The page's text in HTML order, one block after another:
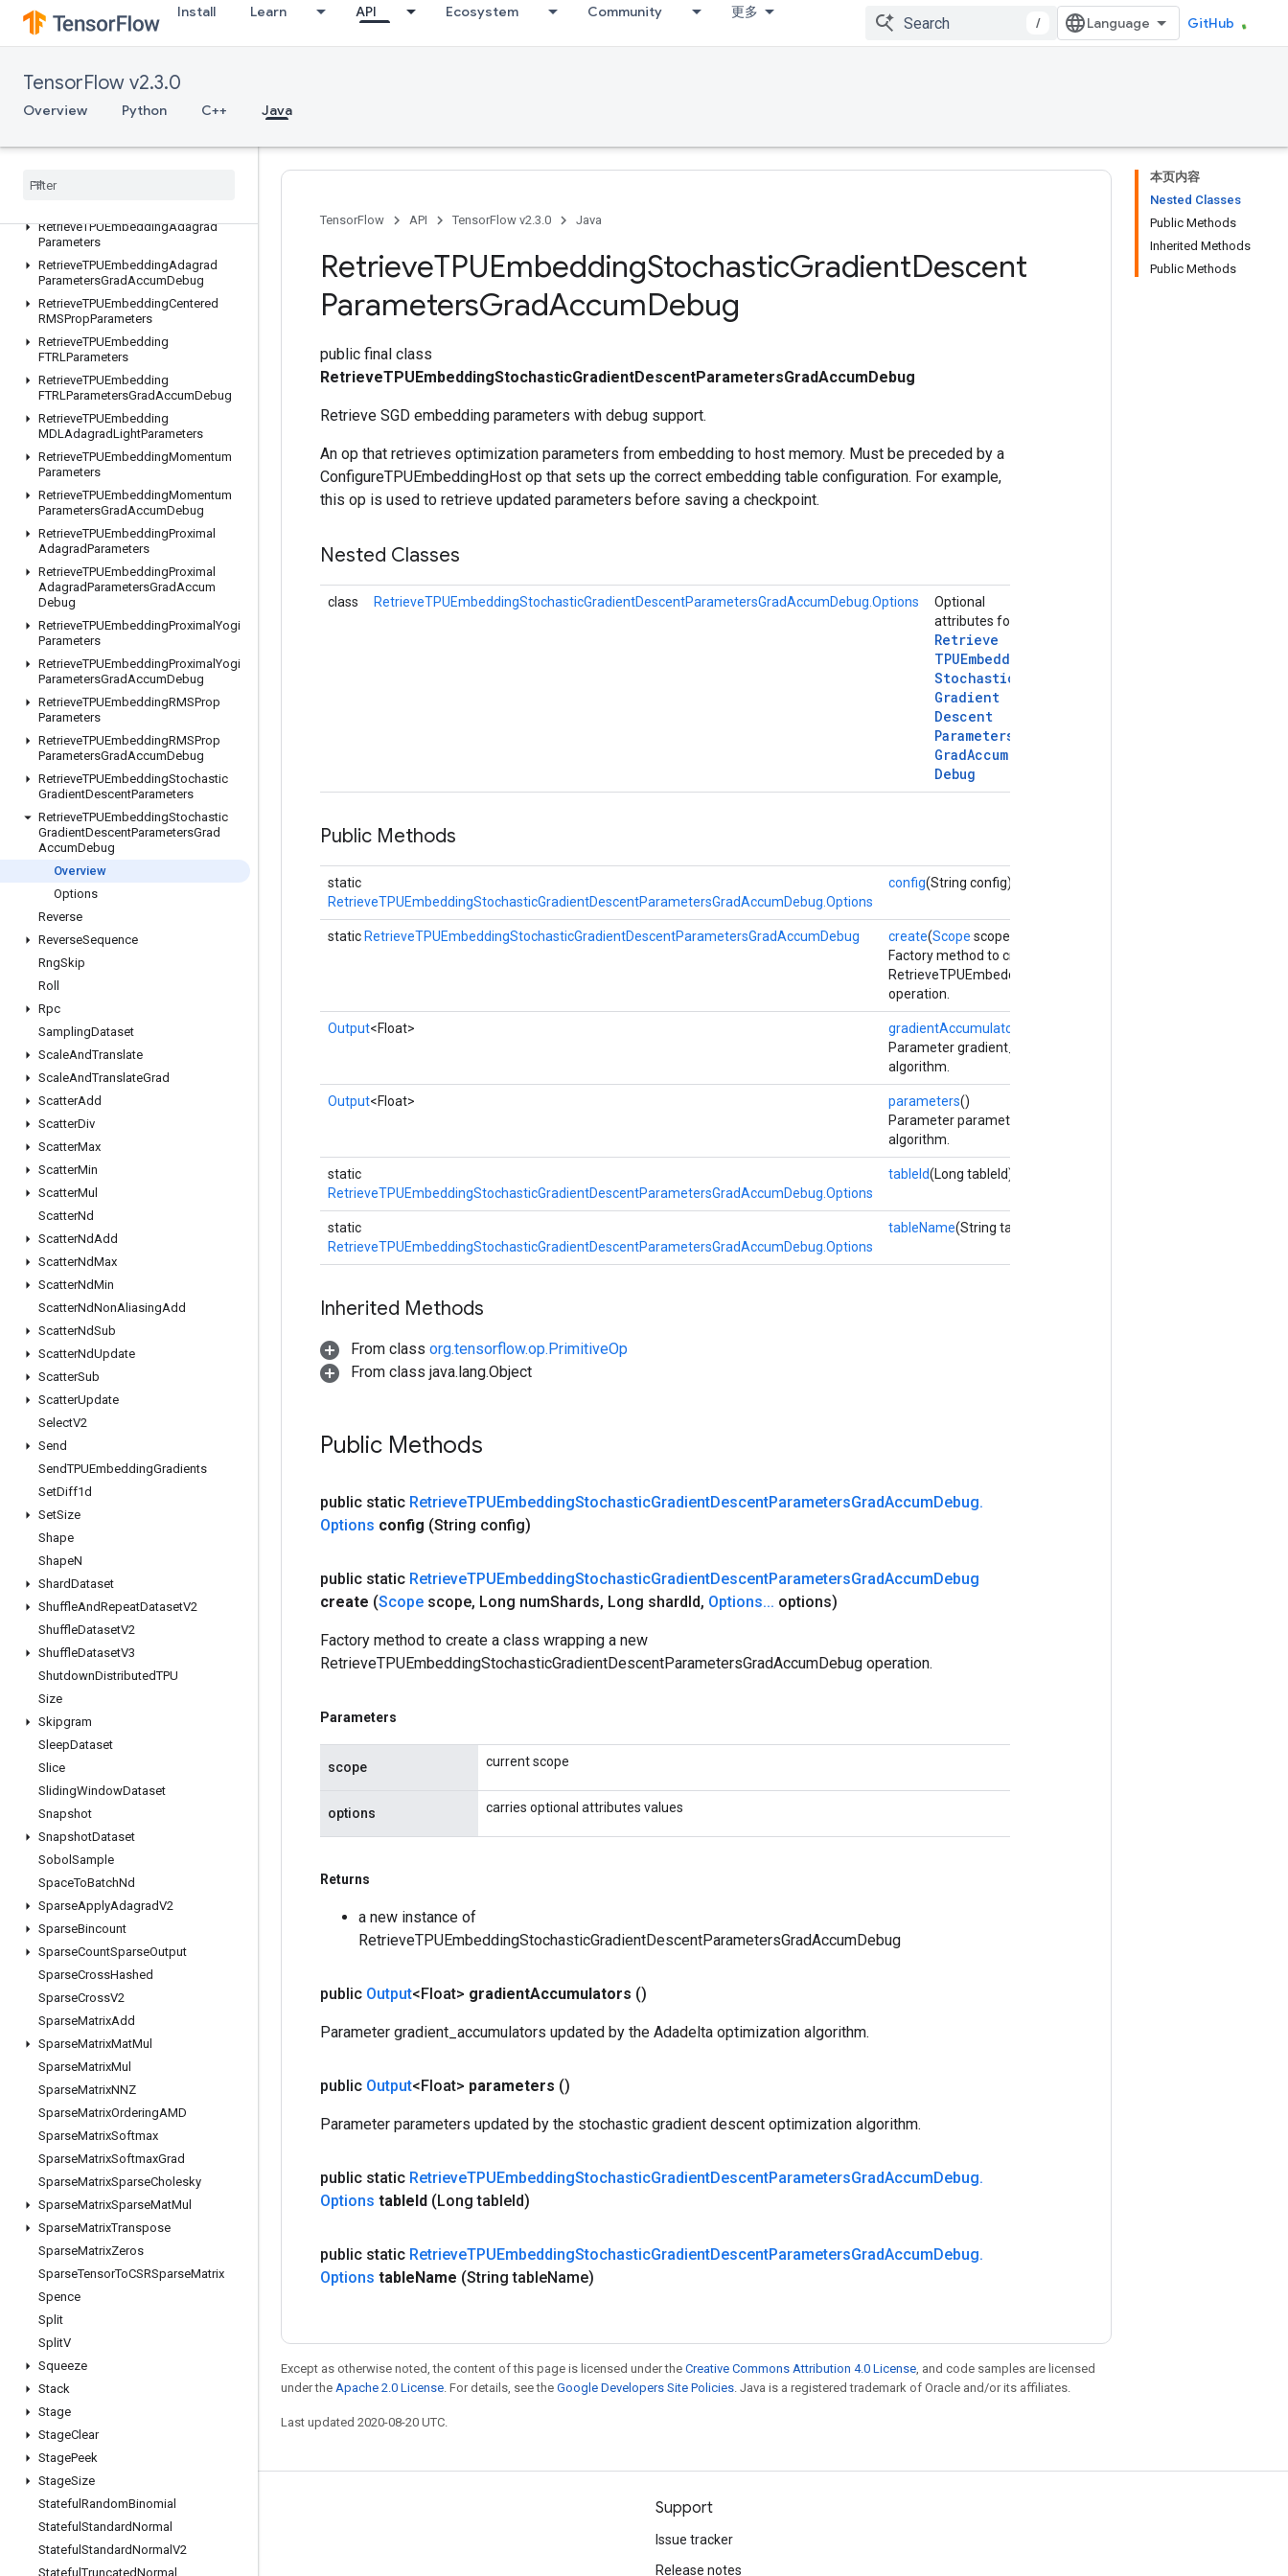
Install Learn API Ecosystem Community 更多
/ GitHub
TensorFlow v2.3.0
Overview Python C++ Java
ResourceScatterUpdate
ResourceSparseApplyAdagradV2
ResourceStridedSliceAssign
RetrieveTPUEmbeddingADAMParameters
RetrieveTPUEmbeddingAdadelta
Retrieve
RetrieveTPUEmbeddingAdagrad
Parameters
RetrieveTPUEmbeddingAdagrad
ParametersGradAccumDebug
RetrieveTPUEmbeddingCentered
RMSPropParameters
RetrieveTPUEmbedding
FTRLParameters
RetrieveTPUEmbedding
FTRLParametersGradAccumDebug
RetrieveTPUEmbedding
MDLAdagradLightParameters
RetrieveTPUEmbeddingMomentum
Parameters
RetrieveTPUEmbeddingMomentum
ParametersGradAccumDebug
RetrieveTPUEmbeddingProximal
AdagradParameters
RetrieveTPUEmbeddingProximal
AdagradParametersGradAccum
Debug
RetrieveTPUEmbeddingProximalYogi
Parameters
RetrieveTPUEmbeddingProximalYogi
ParametersGradAccumDebug
RetrieveTPUEmbeddingRMSProp
Parameters
RetrieveTPUEmbeddingRMSProp
ParametersGradAccumDebug
RetrieveTPUEmbeddingStochastic
GradientDescentParameters
RetrieveTPUEmbeddingStochastic
GradientDescentParametersGrad
AccumDebug
Overview
Options
Reverse
ReverseSequence
RngSkip
Roll
Rpc
SamplingDataset
ScaleAndTranslate
ScaleAndTranslateGrad
ScatterAdd
ScatterDiv
ScatterMax
ScatterMin
ScatterMul
ScatterNd
ScatterNdAdd
ScatterNdMax
ScatterNdMin
ScatterNdNonAliasingAdd
ScatterNdSub
ScatterNdUpdate
ScatterSub
ScatterUpdate
SelectV2
Send
SendTPUEmbeddingGradients
SetDiff1d
SetSize
Shape
ShapeN
ShardDataset
ShuffleAndRepeatDatasetV2
ShuffleDatasetV2
ShuffleDatasetV3
ShutdownDistributedTPU
Size
Skipgram
SleepDataset
Slice
SlidingWindowDataset
Snapshot
SnapshotDataset
Sobol Sample
SpaceToBatchNd
SparseApplyAdagradV2
SparseBincount
SparseCountSparseOutput
SparseCrossHashed
SparseCrossV2
SparseMatrixAdd
SparseMatrixMatMul
SparseMatrixMul
SparseMatrixNNZ
SparseMatrixOrderingAMD
SparseMatrixSoftmax
SparseMatrixSoftmaxGrad
SparseMatrixSparseCholesky
SparseMatrixSparseMatMul
SparseMatrixTranspose
SparseMatrixZeros
SparseTensorToCSRSparseMatrix
Spence
Split
SplitV
Squeeze
Stack
Stage
StageClear
StagePeek
StageSize
Stateful RandomBinomial
Stateful StandardNormal
Stateful StandardNormal V2
StatefulTruncatedNormal
本页内容
Nested Classes
Public Methods
Inherited Methods
Public Methods
TensorFlow API TensorFlow v2.3.0 Java
RetrieveTPUEmbeddingStochasticGradientDescent
ParametersGradAccumDebug
public final class
RetrieveTPUEmbeddingStochasticGradientDescentParametersGradAccumDebug
Retrieve SGD embedding parameters with debug support.
An op that retrieves optimization parameters from embedding to host memory. Must be preceded by a
ConfigureTPUEmbeddingHost op that sets up the correct embedding table configuration. For example,
this op is used to retrieve updated parameters before saving a checkpoint.
Nested Classes
class RetrieveTPUEmbeddingStochasticGradientDescentParametersGradAccumDebug.Options
Optional
attributes for
Retrieve
TPUEmbedding
Stochastic
Gradient
Descent
Parameters
GradAccum
Debug
Public Methods
static
RetrieveTPUEmbeddingStochasticGradientDescentParametersGradAccumDebug.Options
config(String config)
static RetrieveTPUEmbeddingStochasticGradientDescentParametersGradAccumDebug create(Scope scope, Long numShards, Long shardId,
Factory method to create a class wrapping a new
operation.
Output<Float> gradientAccumulators
Parameter gradient_accumulators updated by the Adadelta
algorithm.
Output<Float> parameters()
Parameter parameters updated by the stochastic gradient
algorithm.
static
RetrieveTPUEmbeddingStochasticGradientDescentParametersGradAccumDebug.Options
tableId(Long tableId)
static
RetrieveTPUEmbeddingStochasticGradientDescentParametersGradAccumDebug.Options
tableName(String tableName)
Inherited Methods
From class org.tensorflow.op.PrimitiveOp
From class java.lang.Object
Public Methods
public static RetrieveTPUEmbeddingStochasticGradientDescentParametersGradAccumDebug.
Options config (String config)
public static RetrieveTPUEmbeddingStochasticGradientDescentParametersGradAccumDebug
create (Scope scope, Long numShards, Long shardId, Options... options)
Factory method to create a class wrapping a new
RetrieveTPUEmbeddingStochasticGradientDescentParametersGradAccumDebug operation.
Parameters
scope current scope
options carries optional attributes values
Returns
a new instance of
RetrieveTPUEmbeddingStochasticGradientDescentParametersGradAccumDebug
public Output<Float> gradientAccumulators ()
Parameter gradient_accumulators updated by the Adadelta optimization algorithm.
public Output<Float> parameters ()
Parameter parameters updated by the stochastic gradient descent optimization algorithm.
public static RetrieveTPUEmbeddingStochasticGradientDescentParametersGradAccumDebug.
Options tableId (Long tableId)
public static RetrieveTPUEmbeddingStochasticGradientDescentParametersGradAccumDebug.
Options tableName (String tableName)
Except as otherwise noted, the content of this page is licensed under the Creative Commons Attribution 4.0 License, and code samples are licensed
under the Apache 2.0 License. For details, see the Google Developers Site Policies. Java is a registered trademark of Oracle and/or its affiliates.
Last updated 2020-08-20 UTC.
Stay connected
GitHub
Support
Issue tracker
Release notes